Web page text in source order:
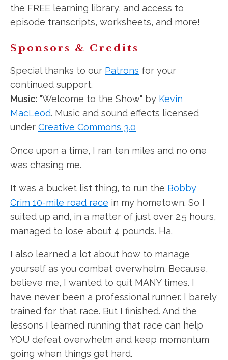
the FREE learning library, and access to
episode transcripts, worksheets, and more!
Sponsors & Credits
Special thanks to our Patrons for your
continued support.
Music: "Welcome to the Show" by Kevin
MacLeod. Music and sound effects licensed
under Creative Commons 3.0
Once upon a time, I ran ten miles and no one
was chasing me.
It was a bucket list thing, to run the Bobby
Crim 10-mile road race in my hometown. So I
suited up and, in a matter of just over 2.5 hours,
managed to lose about 4 pounds. Ha.
I also learned a lot about how to manage
yourself as you combat overwhelm. Because,
believe me, I wanted to quit MANY times. I
have never been a professional runner. I barely
trained for that race. But I finished. And the
lessons I learned running that race can help
YOU defeat overwhelm and keep momentum
going when things get hard.